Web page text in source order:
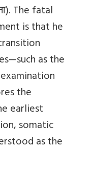
The fatal
is that he
as the
the
earliest
somatic
as the